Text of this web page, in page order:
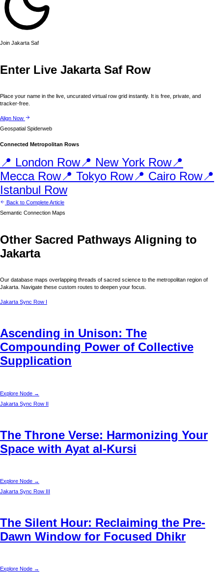
Join Jakarta Saf
Enter Live JakartaSaf Row
Place your name in the live, uncurated virtual row grid instantly. It is free, private, and
tracker-free.
Align Now
Geospatial Spiderweb
Connected Metropolitan Rows
📍 London Row📍 New York Row📍
MeccaRow📍 Tokyo Row📍 Cairo Row📍
Istanbul Row
Back to Complete Article
Semantic Connection Maps
Other Sacred Pathways Aligning to
Jakarta
Our database maps overlapping threads of sacred science to the metropolitan region of
Jakarta . Navigate these custom routes to deepen your focus.
Jakarta Sync Row I
Ascending in Unison: The
Compounding Power of Collective
Supplication
Explore Node →
Jakarta Sync Row II
The Throne Verse: Harmonizing Your
Space with Ayat al-Kursi
Explore Node →
Jakarta Sync Row III
The Silent Hour: Reclaiming the Pre-
Dawn Window for Focused Dhikr
Explore Node →